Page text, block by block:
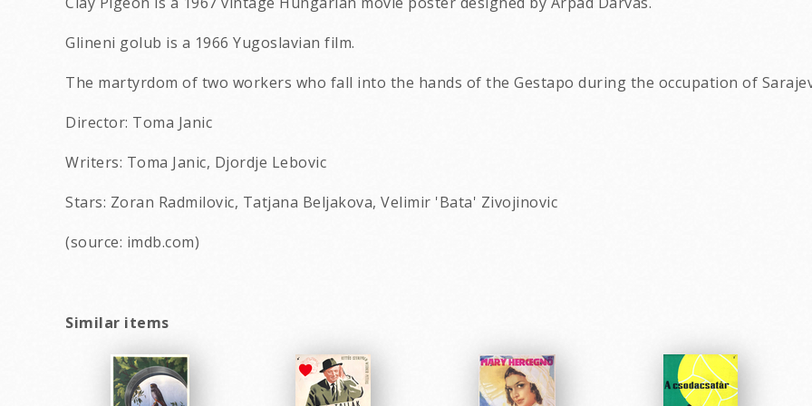
Glineni golub is a 1966 Yugoslavian film.
The martyrdom of two workers who fall into the hands of the Gestapo during the occupation of
Director: Toma Janic
Writers: Toma Janic, Djordje Lebovic
Stars: Zoran Radmilovic, Tatjana Beljakova, Velimir 'Bata' Zivojinovic
(source: imdb.com)
Similar items